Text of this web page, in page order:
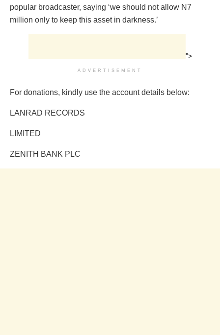
popular broadcaster, saying ‘we should not allow N7
million only to keep this asset in darkness.’
">
ADVERTISEMENT
For donations, kindly use the account details below:
LANRAD RECORDS
LIMITED
ZENITH BANK PLC